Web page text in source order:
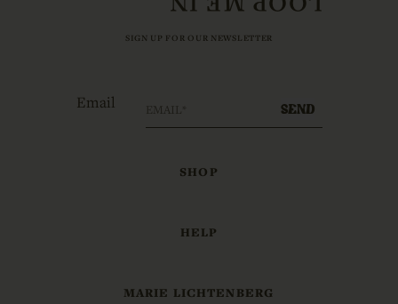
SHOP
HELP
MARIE LICHTENBERG
SIGN UP FOR OUR NEWSLETTER
Email SEND